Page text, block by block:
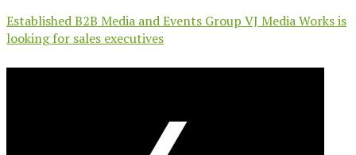
Established B2B Media and Events Group VJ Media Works is
looking for sales executives